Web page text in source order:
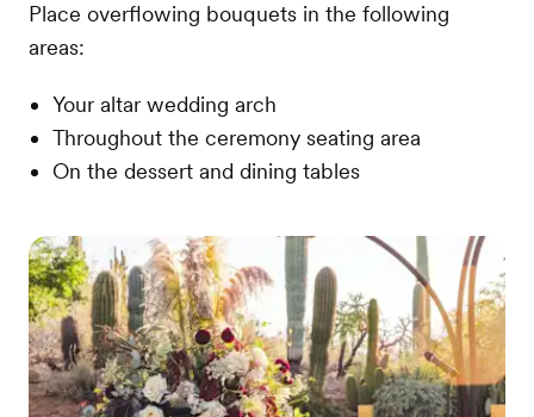
Place overflowing bouquets in the following
areas:
Your altar wedding arch
Throughout the ceremony seating area
On the dessert and dining tables